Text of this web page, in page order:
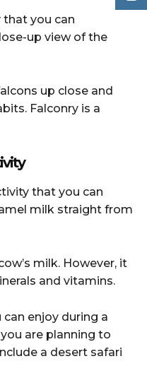
that you can
up view of the
up close and
Falconry is a
that you can
milk straight from
milk. However, it
and vitamins.
enjoy during a
are planning to
a desert safari